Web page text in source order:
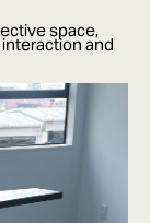
space,
and